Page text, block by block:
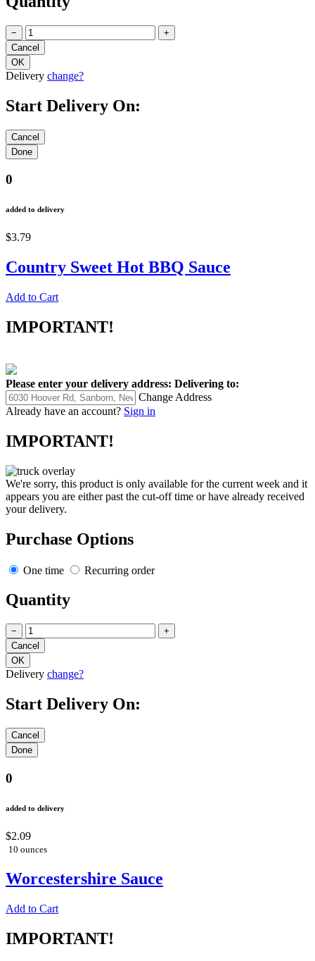
− +
Delivery change?
Start Delivery On:
0
added to delivery
$3.79
Country Sweet Hot BBQ Sauce
Add to Cart
IMPORTANT!
Please enter your delivery address: Delivering to:
Change Address
Already have an account? Sign in
IMPORTANT!
We're sorry, this product is only available for the current week and it
appears you are either past the cut-off time or have already received
your delivery.
Purchase Options
One time Recurring order
Quantity
− +
Delivery change?
Start Delivery On:
0
added to delivery
$2.09
10 ounces
Worcestershire Sauce
Add to Cart
IMPORTANT!